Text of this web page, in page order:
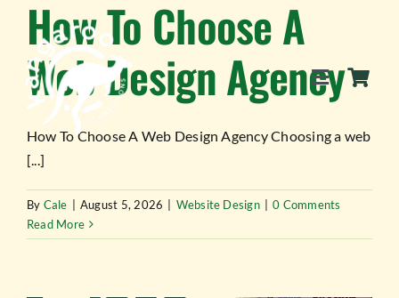
content
Toggle
SERVICES
EVENTS
How To Choose A
Web Design Agency
How To Choose A Web Design Agency Choosing a web
[...]
By Cale August 5, 2026 Website Design
0 Comments
Read More